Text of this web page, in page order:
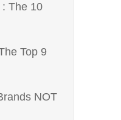
The 10
Top 9
NOT